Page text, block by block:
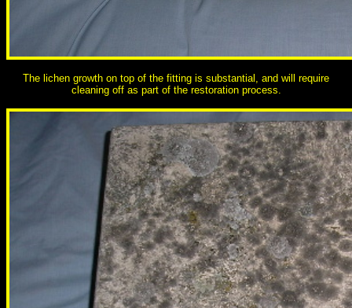
The lichen growth on top of the fitting is substantial, and will require
cleaning off as part of the restoration process.